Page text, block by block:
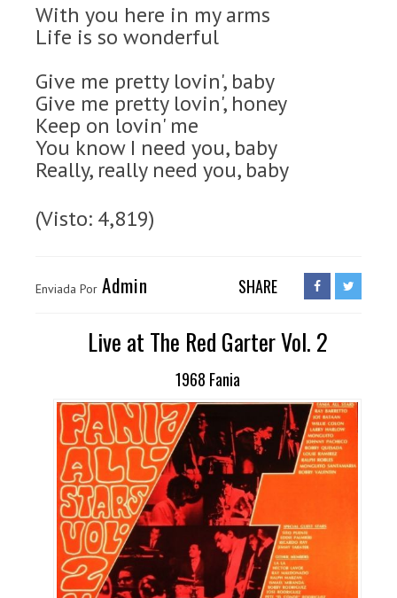
With you here in my arms
Life is so wonderful
Give me pretty lovin', baby
Give me pretty lovin', honey
Keep on lovin' me
You know I need you, baby
Really, really need you, baby
(Visto: 4,819)
Enviada Por Admin SHARE
Live at The Red Garter Vol. 2
1968 Fania